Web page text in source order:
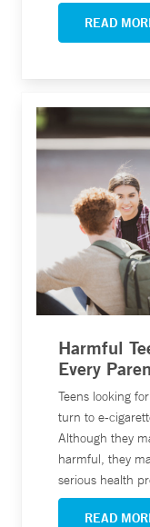
READ
Harmful
Every
Teens looking
turn to e-
Although they
harmful, they
serious health
READ